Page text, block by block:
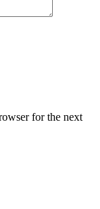
for the next